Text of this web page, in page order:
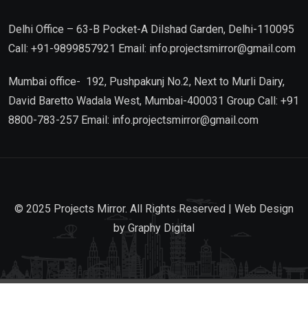
Delhi Office – 63-B Pocket-A Dilshad Garden, Delhi-110095
Call: +91-9899857921 Email: info.projectsmirror@gmail.com
Mumbai office- 192, Pushpakunj No.2, Next to Murli Dairy,
David Baretto Wadala West, Mumbai-400031 Group Call: +91
8800-783-257 Email: info.projectsmirror@gmail.com
© 2025 Projects Mirror. All Rights Reserved | Web Design
by Graphy Digital